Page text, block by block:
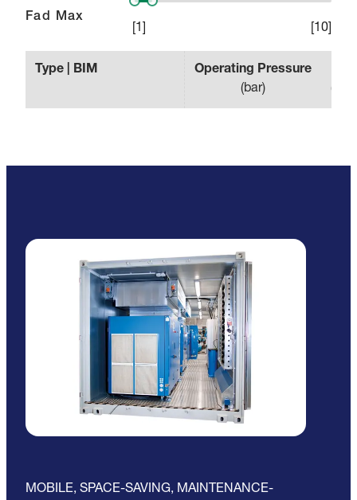
Fad Max
1 10
Type | BIM
Operating Pressure
(bar)
(
MOBILE, SPACE-SAVING, MAINTENANCE-